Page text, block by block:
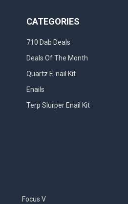
CATEGORIES
710 Dab Deals
Deals Of The Month
Quartz E-nail Kit
Enails
Terp Slurper Enail Kit
Focus V